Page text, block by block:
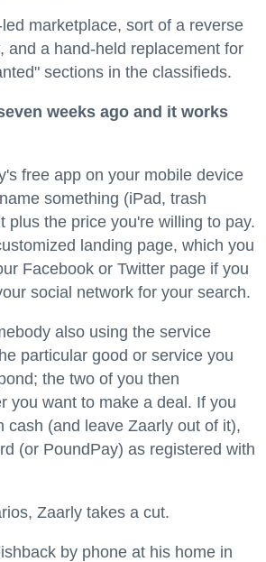
marketplace, sort of a reverse
and a hand-held replacement for
sections in the classifieds.
weeks ago and it works
free app on your mobile device
something (iPad, trash
plus the price you're willing to pay.
landing page, which you
Facebook or Twitter page if you
social network for your search.
also using the service
particular good or service you
the two of you then
you want to make a deal. If you
cash (and leave Zaarly out of it),
(or PoundPay) as registered with
Zaarly takes a cut.
by phone at his home in